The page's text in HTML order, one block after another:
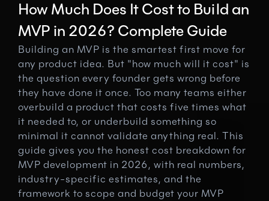
How Much Does It Cost to Build an
MVP in 2026? Complete Guide
Building an MVP is the smartest first move for
any product idea. But "how much will it cost" is
the question every founder gets wrong before
they have done it once. Too many teams either
overbuild a product that costs five times what
it needed to, or underbuild something so
minimal it cannot validate anything real. This
guide gives you the honest cost breakdown for
MVP development in 2026, with real numbers,
industry-specific estimates, and the
framework to scope and budget your MVP